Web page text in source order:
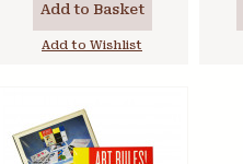
Add to Basket
Add to Wishlist